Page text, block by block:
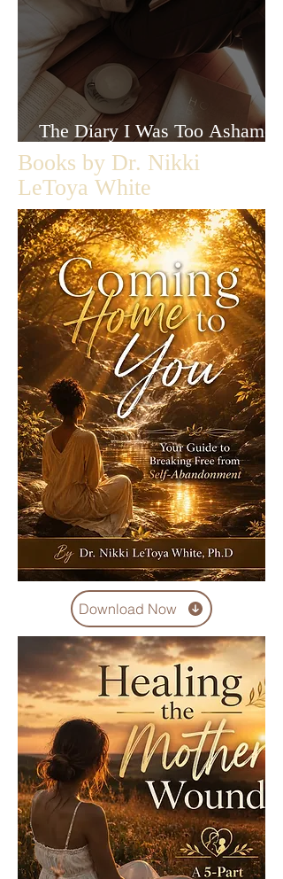
The Diary I Was Too Ashamed
to Let Anyone Read
Books by Dr. Nikki
LeToya White
Download Now